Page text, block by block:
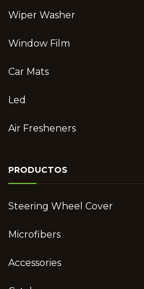
Wiper Washer
Window Film
Car Mats
Led
Air Fresheners
PRODUCTOS
Steering Wheel Cover
Microfibers
Accessories